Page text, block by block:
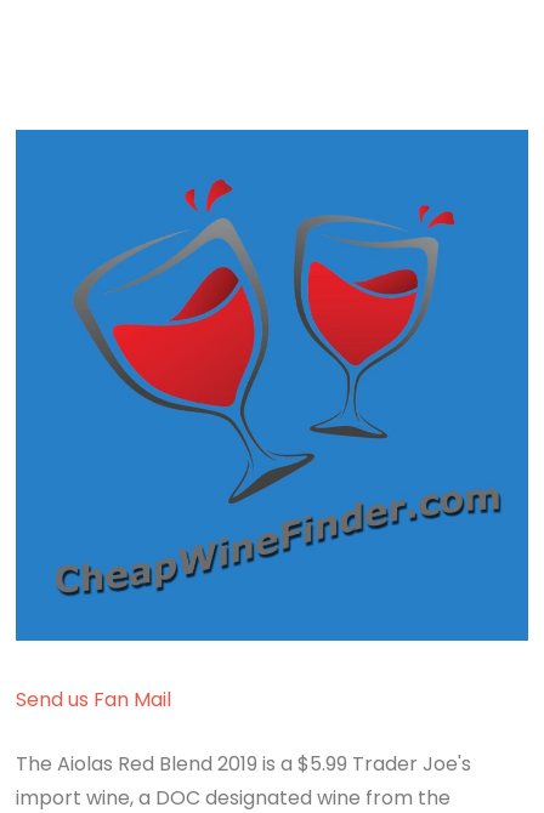
Send us Fan Mail
The Aiolas Red Blend 2019 is a $5.99 Trader Joe's
import wine, a DOC designated wine from the